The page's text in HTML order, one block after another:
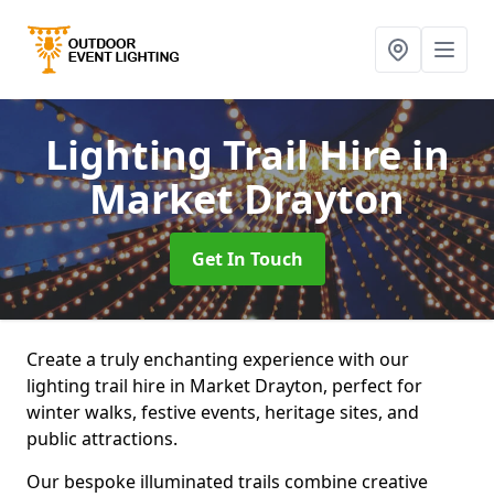
Lighting Trail Hirein
Market Drayton
Get In Touch
Create a truly enchanting experience with our
lighting trail hire in Market Drayton, perfect for
winter walks, festive events, heritage sites, and
public attractions.
Our bespoke illuminated trails combine creative